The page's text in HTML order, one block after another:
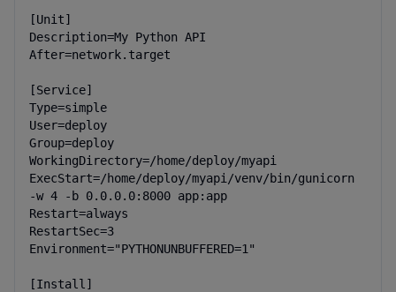
[Unit]
Description=My Python API
After=network.target
[Service]
Type=simple
User=deploy
Group=deploy
WorkingDirectory=/home/deploy/myapi
ExecStart=/home/deploy/myapi/venv/bin/gunicorn
-w 4 -b 0.0.0.0:8000 app:app
Restart=always
RestartSec=3
Environment="PYTHONUNBUFFERED=1"
[Install]